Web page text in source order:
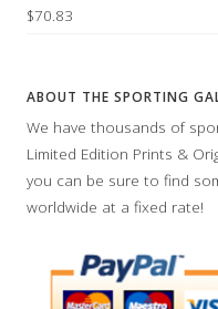
$70.83
ABOUT THE SPORTING
We have thousands of
Limited Edition Prints &
you can be sure to find
worldwide at a fixed rate!